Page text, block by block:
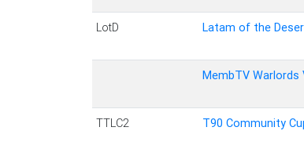
LotD Latam of the
MembTV Warlords
TTLC2 T90 Community